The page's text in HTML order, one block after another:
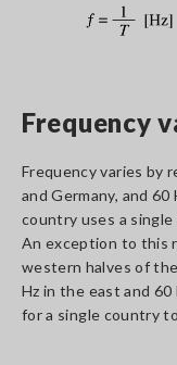
Frequency
Frequency varies by
and Germany, and
country uses a single
An exception to this
western halves of
Hz in the east and
for a single country